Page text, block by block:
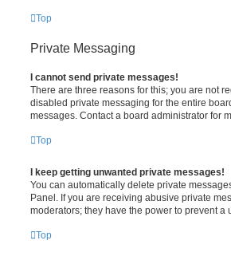
Top
Private Messaging
I cannot send private messages!
There are three reasons for this; you are not
disabled private messaging for the entire
messages. Contact a board administrator for
Top
I keep getting unwanted private messages!
You can automatically delete private
Panel. If you are receiving abusive private
moderators; they have the power to prevent
Top